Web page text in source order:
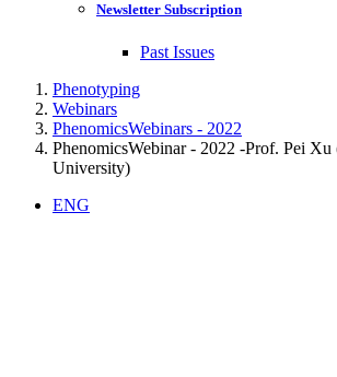
Newsletter Subscription
Past Issues
Phenotyping
Webinars
PhenomicsWebinars - 2022
PhenomicsWebinar - 2022 -Prof. Pei
University)
ENG